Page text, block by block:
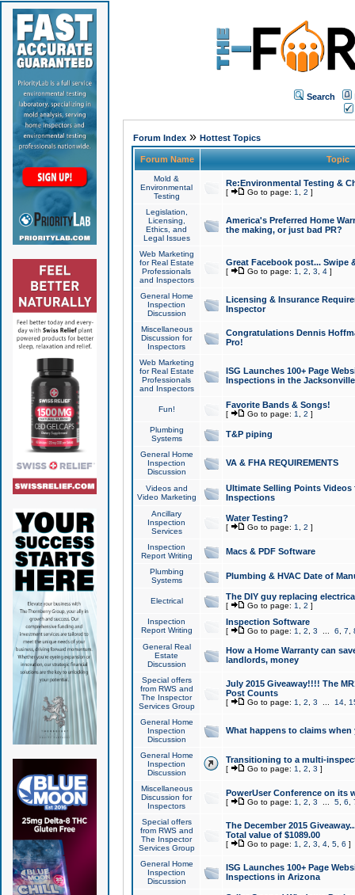
Search
Forum Index» Hottest Topics
Forum Name Topic
Mold &
Environmental
Testing
Re:Environmental Testing &
[ Go to page: 1 2 ]
Legislation,
Licensing,
Ethics, and
Legal Issues
America's Preferred Home
the making, or just bad PR?
Web Marketing
for Real Estate
Professionals
and Inspectors
Great Facebook post... Swipe
[ Go to page: 1 2 3 4]
General Home
Inspection
Discussion
Licensing & Insurance
Inspector
Miscellaneous
Discussion for
Inspectors
Congratulations Dennis
Pro!
Web Marketing
for Real Estate
Professionals
and Inspectors
ISG Launches 100+ Page
Inspections in the Jacksonville
Fun! Favorite Bands & Songs!
[ Go to page: 1 2 ]
Plumbing
Systems
T&P piping
General Home
Inspection
Discussion
VA & FHA REQUIREMENTS
Videos and
Video Marketing
Ultimate Selling Points
Inspections
Ancillary
Inspection
Services
Water Testing?
[ Go to page: 1 2 ]
Inspection
Report Writing
Macs & PDF Software
Plumbing
Systems
Plumbing & HVAC Date of
Electrical The DIY guy replacing
[ Go to page: 1 2 ]
Inspection
Report Writing
Inspection Software
[ Go to page: 1 2 3 6 7
General Real
Estate
Discussion
How a Home Warranty can
landlords, money
Special offers
from RWS and
The Inspector
Services Group
July 2015 Giveaway!!!! The
Post Counts
[ Go to page: 1 2 3 14,
General Home
Inspection
Discussion
What happens to claims
General Home
Inspection
Discussion
Transitioning to a multi-
[ Go to page: 1 2 3 ]
Miscellaneous
Discussion for
Inspectors
PowerUser Conference on its
[ Go to page: 1 2 3 5, 6
Special offers
from RWS and
The Inspector
Services Group
The December 2015
Total value of $1089.00
[ Go to page: 1 2 3 4, 5, 6 ]
General Home
Inspection
Discussion
ISG Launches 100+ Page
Inspections in Arizona